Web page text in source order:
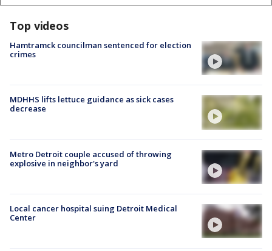
Top videos
Hamtramck councilman sentenced for election
crimes
MDHHS lifts lettuce guidance as sick cases
decrease
Metro Detroit couple accused of throwing
explosive in neighbor's yard
Local cancer hospital suing Detroit Medical
Center